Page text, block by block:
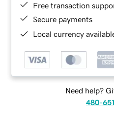
Free transaction
Secure payments
Local currency
Need help?
480-